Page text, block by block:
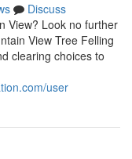
Discuss
View? Look no further
View Tree Felling
clearing choices to
user